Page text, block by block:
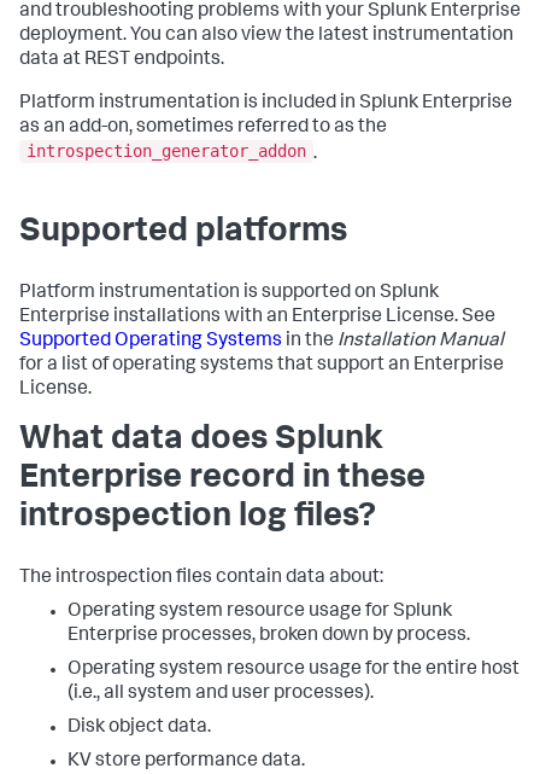
and troubleshooting problems with your Splunk Enterprise
deployment. You can also view the latest instrumentation
data at REST endpoints.
Platform instrumentation is included in Splunk Enterprise
as an add-on, sometimes referred to as the
introspection_generator_addon .
Supported platforms
Platform instrumentation is supported on Splunk
Enterprise installations with an Enterprise License. See
Supported Operating Systems in the Installation Manual
for a list of operating systems that support an Enterprise
License.
What data does Splunk
Enterprise record in these
introspection log files?
The introspection files contain data about:
Operating system resource usage for Splunk
Enterprise processes, broken down by process.
Operating system resource usage for the entire host
(i.e., all system and user processes).
Disk object data.
KV store performance data.